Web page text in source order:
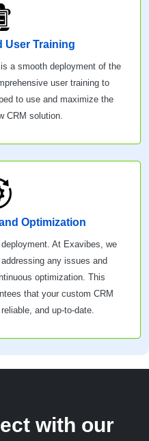
User Training
a smooth deployment of the
user training to
to use and maximize the
CRM solution.
Optimization
At Exavibes, we
any issues and
optimization. This
that your custom CRM
and up-to-date.
with our